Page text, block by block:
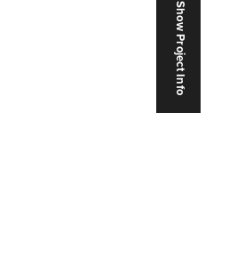
Show Project Info